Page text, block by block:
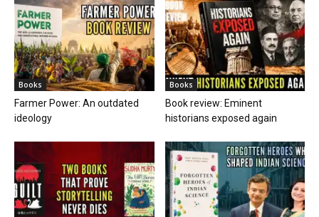
Books
Farmer Power: An outdated
ideology
Books
Book review: Eminent
historians exposed again